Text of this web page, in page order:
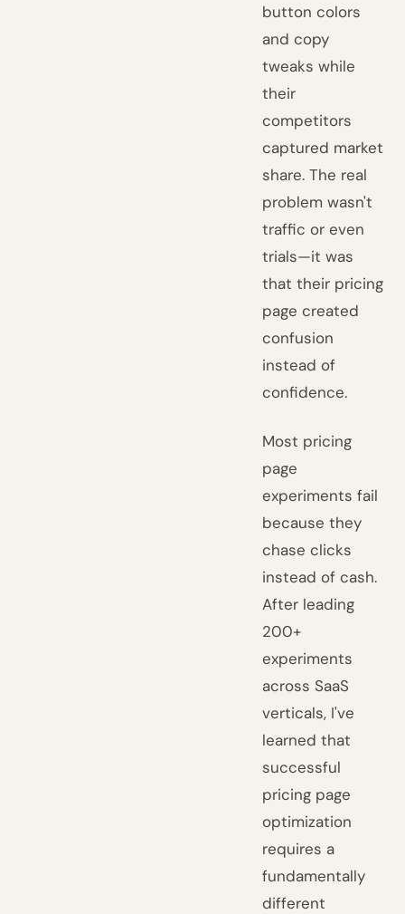
button colors
and copy
tweaks while
their
competitors
captured market
share. The real
problem wasn't
traffic or even
trials—it was
that their pricing
page created
confusion
instead of
confidence.
Most pricing
page
experiments fail
because they
chase clicks
instead of cash.
After leading
200+
experiments
across SaaS
verticals, I've
learned that
successful
pricing page
optimization
requires a
fundamentally
different